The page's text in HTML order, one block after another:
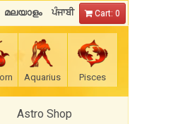
മലയാളം ਪੰਜਾਬੀ Cart: 0
Aquarius Pisces
Astro Shop